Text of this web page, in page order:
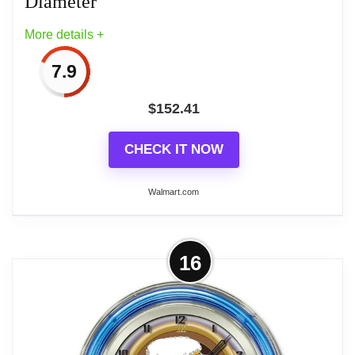
Company in Holland, MI USA
Related overview on item: Top 6 Best Vintage
Neon Wall Clocks
More details +
7.9
$152.41
CHECK IT NOW
Walmart.com
More on Petro Enterprises Daily
Double 14in. Neon Clock - Multi-
Color - 14in. Diameter
Add a touch of art to your home billiard room, bar, or
den with this Michael Godard artwork neon clock.
16